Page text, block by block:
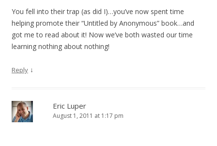
You fell into their trap (as did I)…you’ve now spent time
helping promote their “Untitled by Anonymous” book…and
got me to read about it! Now we’ve both wasted our time
learning nothing about nothing!
Reply ↓
Eric Luper
August 1, 2011 at 1:17 pm